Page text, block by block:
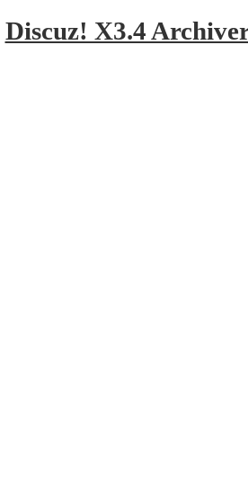
Discuz! X3.4